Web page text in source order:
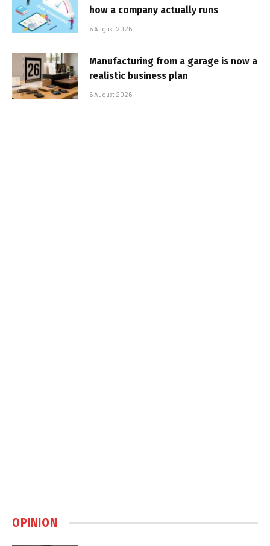
how a company actually runs
6 August 2026
Manufacturing from a garage is now a
realistic business plan
6 August 2026
OPINION